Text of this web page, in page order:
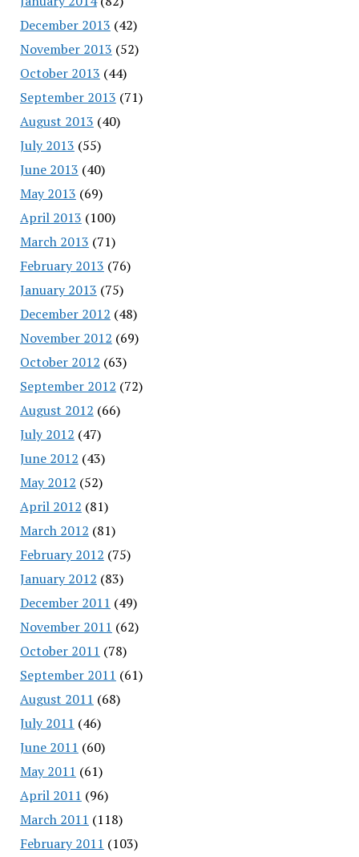
December 2013 (42)
November 2013 (52)
October 2013 (44)
September 2013 (71)
August 2013 (40)
July 2013 (55)
June 2013 (40)
May 2013 (69)
April 2013 (100)
March 2013 (71)
February 2013 (76)
January 2013 (75)
December 2012 (48)
November 2012 (69)
October 2012 (63)
September 2012 (72)
August 2012 (66)
July 2012 (47)
June 2012 (43)
May 2012 (52)
April 2012 (81)
March 2012 (81)
February 2012 (75)
January 2012 (83)
December 2011 (49)
November 2011 (62)
October 2011 (78)
September 2011 (61)
August 2011 (68)
July 2011 (46)
June 2011 (60)
May 2011 (61)
April 2011 (96)
March 2011 (118)
February 2011 (103)